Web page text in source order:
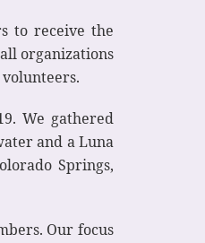
to receive the
organizations
We gathered
and a Luna
Springs,
Our focus